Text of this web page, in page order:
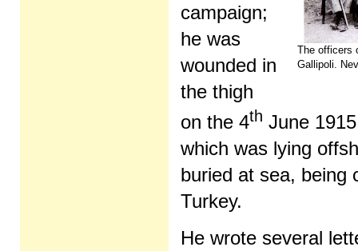
The officers
Gallipoli.
campaign;
he was
wounded in
the thigh
on the 4th June
which was lying
buried at sea, being
Turkey.
He wrote several